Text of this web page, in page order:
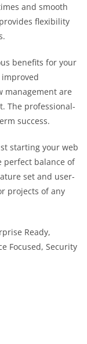
and smooth
flexibility
benefits for your
management are
The professional-
success.
starting your web
perfect balance of
set and user-
projects of any
Ready,
Focused, Security